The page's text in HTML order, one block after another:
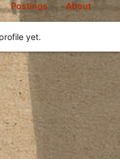
Postings About
yet.